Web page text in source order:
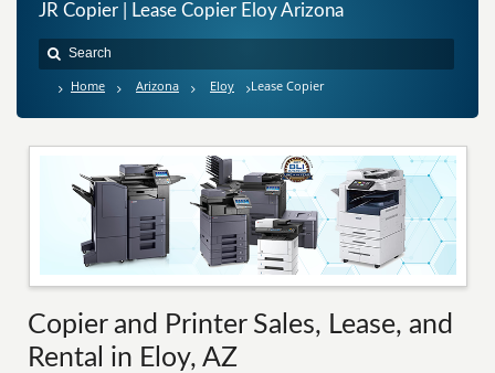
JR Copier | Lease Copier Eloy Arizona
Home Arizona Eloy Lease Copier
Copier and Printer Sales, Lease, and
Rental in Eloy, AZ